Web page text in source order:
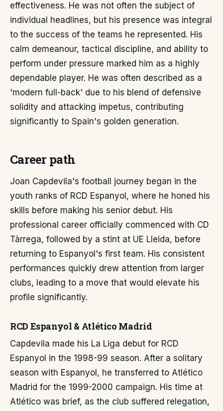
effectiveness. He was not often the subject of
individual headlines, but his presence was integral
to the success of the teams he represented. His
calm demeanour, tactical discipline, and ability to
perform under pressure marked him as a highly
dependable player. He was often described as a
'modern full-back' due to his blend of defensive
solidity and attacking impetus, contributing
significantly to Spain's golden generation.
Career path
Joan Capdevila's football journey began in the
youth ranks of RCD Espanyol, where he honed his
skills before making his senior debut. His
professional career officially commenced with CD
Tàrrega, followed by a stint at UE Lleida, before
returning to Espanyol's first team. His consistent
performances quickly drew attention from larger
clubs, leading to a move that would elevate his
profile significantly.
RCD Espanyol & Atlético Madrid
Capdevila made his La Liga debut for RCD
Espanyol in the 1998-99 season. After a solitary
season with Espanyol, he transferred to Atlético
Madrid for the 1999-2000 campaign. His time at
Atlético was brief, as the club suffered relegation,